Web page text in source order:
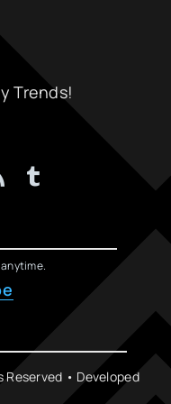
Trends!
Reserved • Developed